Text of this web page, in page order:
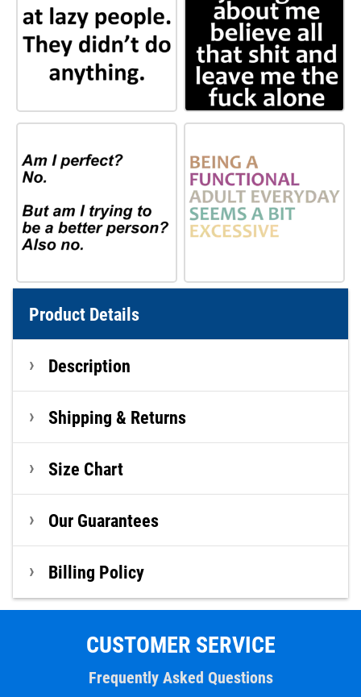
Product Details
Description
Shipping & Returns
Size Chart
Our Guarantees
Billing Policy
CUSTOMER SERVICE
Frequently Asked Questions